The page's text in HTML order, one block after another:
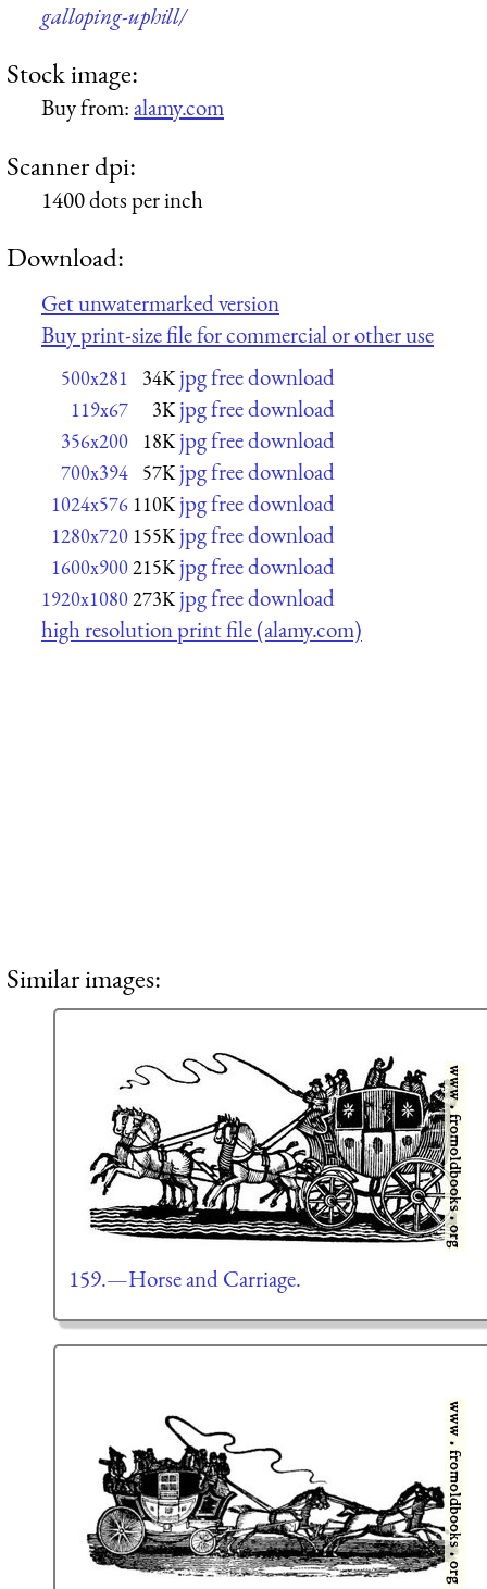
galloping-uphill/
Stock image:
Buy from:alamy.com
Scanner dpi:
1400 dots per inch
Download:
Get unwatermarked version
Buy print-size file for commercial or other use
500x281 34K jpg free download
119x67 3K jpg free download
356x200 18K jpg free download
700x394 57K jpg free download
1024x576 110K jpg free download
1280x720 155K jpg free download
1600x900215K jpg free download
1920x1080273K jpg free download
high resolution print file (alamy.com)
Similar images:
159.—Horse and Carriage.